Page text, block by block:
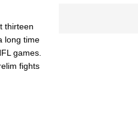
thirteen
long time
games.
fights